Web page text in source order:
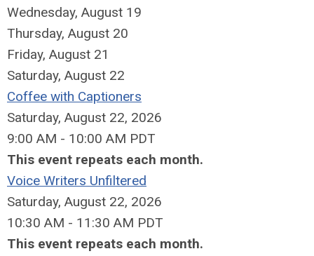
Wednesday, August 19
Thursday, August 20
Friday, August 21
Saturday, August 22
Coffee with Captioners
Saturday, August 22, 2026
9:00 AM - 10:00 AM PDT
This event repeats each month.
Voice Writers Unfiltered
Saturday, August 22, 2026
10:30 AM - 11:30 AM PDT
This event repeats each month.